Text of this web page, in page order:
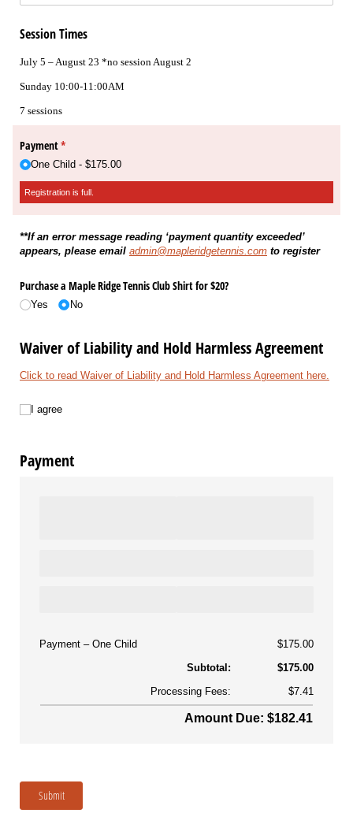
Session Times
July 5 – August 23 *no session August 2
Sunday 10:00-11:00AM
7 sessions
Payment*
(Registration is full.)
One Child $175.00
Registration is full.
**If an error message reading ‘payment quantity exceeded’
appears, please email admin@mapleridgetennis.com to register
Purchase a Maple Ridge Tennis Club Shirt for $20?
Yes No
Waiver of Liability and Hold Harmless Agreement
Click to read Waiver of Liability and Hold Harmless Agreement here.
I agreeI agree
Payment
Payment One Child
$175.00
Subtotal:
$175.00
Processing Fees:
$7.41
Amount Due: $182.41
Submit